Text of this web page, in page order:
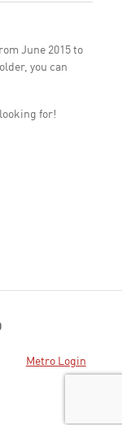
June 2015 to
you can
for!
Metro Login